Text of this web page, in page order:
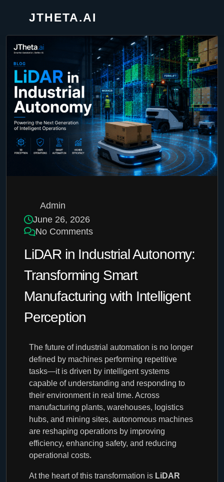
JTHETA.AI
Admin
June 26, 2026
No Comments
LiDAR in Industrial Autonomy:
Transforming Smart
Manufacturing with Intelligent
Perception
The future of industrial automation is no longer
defined by machines performing repetitive
tasks—it is driven by intelligent systems
capable of understanding and responding to
their environment in real time. Across
manufacturing plants, warehouses, logistics
hubs, and mining sites, autonomous machines
are reshaping operations by improving
efficiency, enhancing safety, and reducing
operational costs.
At the heart of this transformation is LiDAR